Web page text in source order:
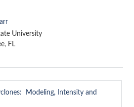
University
FL
Modeling, Intensity and